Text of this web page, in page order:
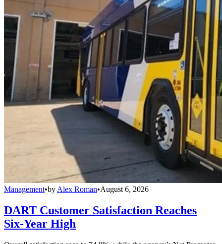
Management•by Alex Roman•August 6, 2026
DART Customer Satisfaction Reaches
Six-Year High